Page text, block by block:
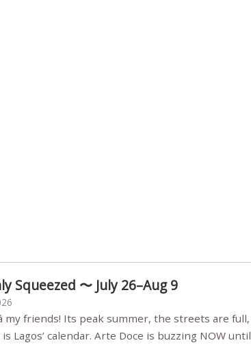
Squeezed 〜 July 26–Aug 9
peak summer, the streets are full,
Lagos’ calendar. Arte Doce is buzzing NOW until